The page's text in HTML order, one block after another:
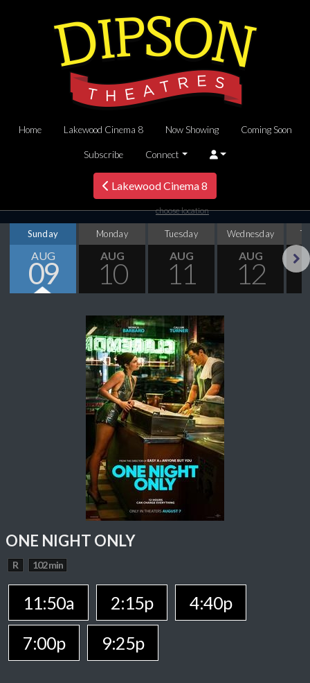
Home Lakewood Cinema 8 Now Showing Coming Soon
Subscribe Connect
Lakewood Cinema 8
choose location
Sunday
AUG
09
Monday
AUG
10
Tuesday
AUG
11
Wednesday
AUG
12
ONE NIGHT ONLY
R 102 min
11:50a 2:15p
4:40p
7:00p
9:25p